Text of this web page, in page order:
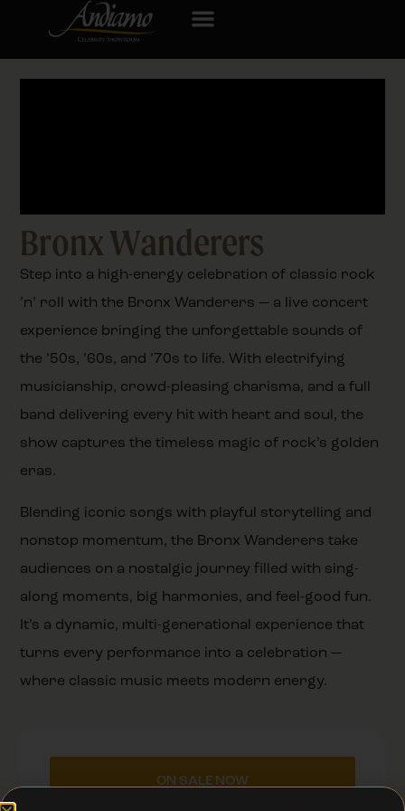
Bronx Wanderers
Step into a high-energy celebration of classic rock
’n’ roll with the Bronx Wanderers — a live concert
experience bringing the unforgettable sounds of
the ’50s, ’60s, and ’70s to life. With electrifying
musicianship, crowd-pleasing charisma, and a full
band delivering every hit with heart and soul, the
show captures the timeless magic of rock’s golden
eras.
Blending iconic songs with playful storytelling and
nonstop momentum, the Bronx Wanderers take
audiences on a nostalgic journey filled with sing-
along moments, big harmonies, and feel-good fun.
It’s a dynamic, multi-generational experience that
turns every performance into a celebration —
where classic music meets modern energy.
ON SALE NOW